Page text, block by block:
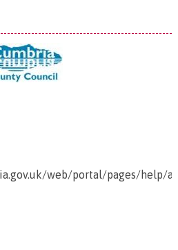
web/portal/pages/help/